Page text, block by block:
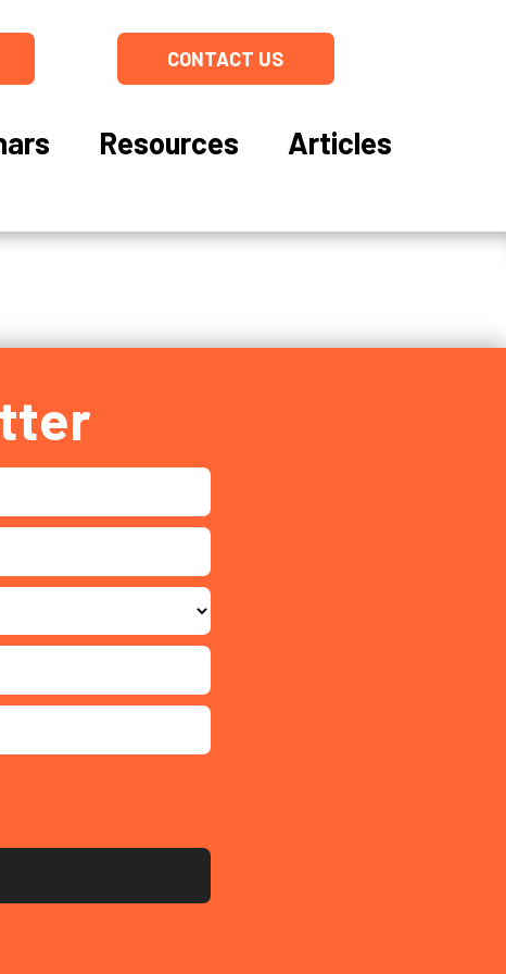
CONTACT US
Resources Articles